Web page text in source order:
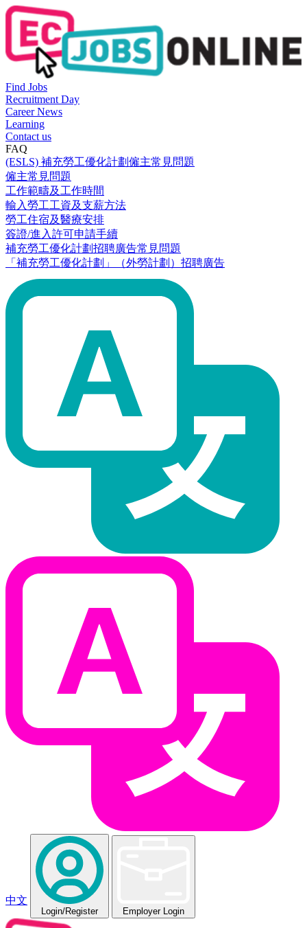
Find Jobs
Recruitment Day
Career News
Learning
Contact us
FAQ
(ESLS) 補充勞工優化計劃僱主常見問題
僱主常見問題
工作範疇及工作時間
輸入勞工工資及支薪方法
勞工住宿及醫療安排
簽證/進入許可申請手續
補充勞工優化計劃招聘廣告常見問題
「補充勞工優化計劃」（外勞計劃）招聘廣告
中文
Login/Register Employer Login